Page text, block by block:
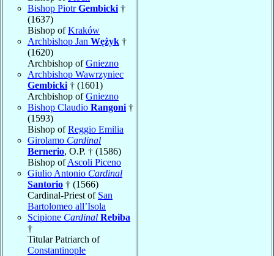
Bishop PiotrGembicki †
(1637)
Bishop ofKraków
Archbishop Jan Wężyk †
(1620)
Archbishop ofGniezno
Archbishop Wawrzyniec
Gembicki † (1601)
Archbishop ofGniezno
Bishop Claudio Rangoni †
(1593)
Bishop ofReggio Emilia
Girolamo Cardinal
Bernerio, O.P. † (1586)
Bishop ofAscoli Piceno
Giulio Antonio Cardinal
Santorio † (1566)
Cardinal-Priest of San
Bartolomeo all’Isola
Scipione Cardinal Rebiba
†
Titular Patriarch of
Constantinople